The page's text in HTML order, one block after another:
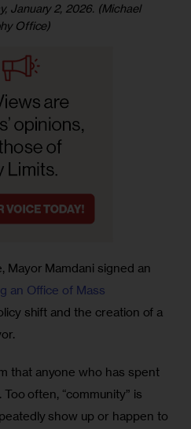
January 2, 2026. (Michael
Office)
Mayor Mamdani signed an
an Office of Mass
shift and the creation of a
that anyone who has spent
often, “community” is
show up or happen to